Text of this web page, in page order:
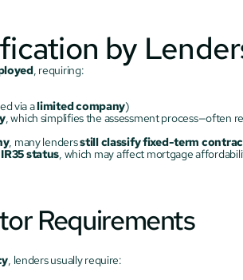
by
, requiring:
via a limited company)
, which simplifies the assessment process—often
, many lenders still classify fixed-term
IR35 status, which may affect mortgage
Requirements
, lenders usually require: